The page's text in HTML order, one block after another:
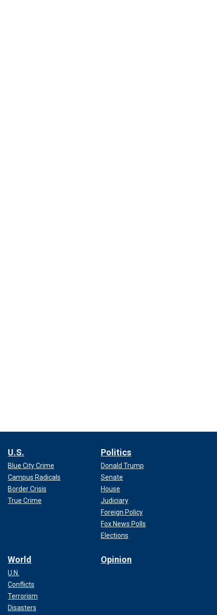
U.S.
Blue City Crime
Campus Radicals
Border Crisis
True Crime
Politics
Donald Trump
Senate
House
Judiciary
Foreign Policy
Fox News Polls
Elections
World
U.N.
Conflicts
Terrorism
Disasters
Opinion